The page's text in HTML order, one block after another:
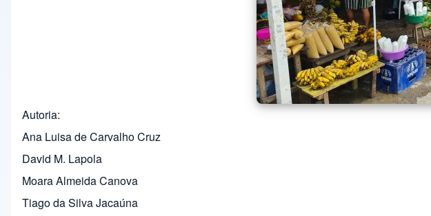
Autoria
Ana Luisa de Carvalho Cruz
David M. Lapola
Moara Almeida Canova
Tiago da Silva Jacaúna